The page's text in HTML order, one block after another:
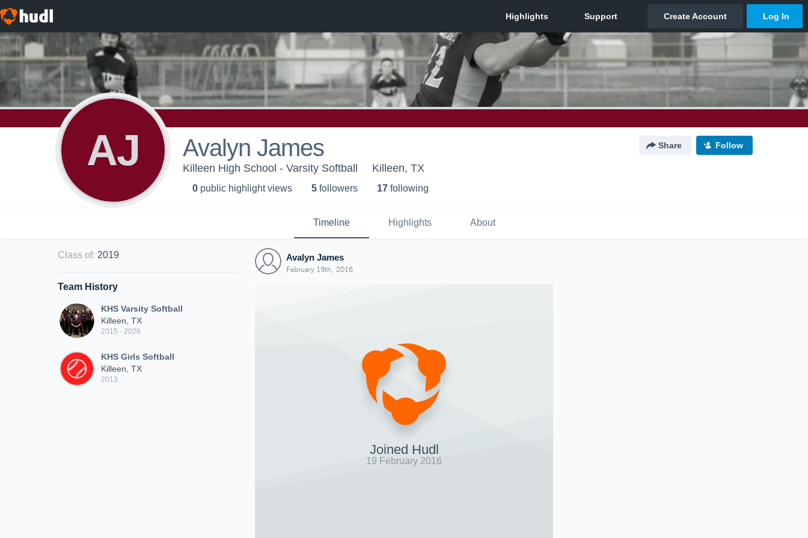
AJ Avalyn James Share Follow
Killeen High School - Varsity Softball Killeen, TX
0 public highlight views 5 followers 17 following
Timeline Highlights About
Class of: 2019
Team History
KHS Varsity Softball
Killeen, TX
2015 - 2026
KHS Girls Softball
Killeen, TX
2013
Avalyn James
February 19th, 2016
Joined Hudl
19 February 2016